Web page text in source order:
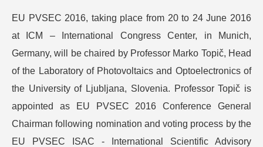
EU PVSEC 2016, taking place from 20 to 24 June 2016
at ICM – International Congress Center, in Munich,
Germany, will be chaired by Professor Marko Topič, Head
of the Laboratory of Photovoltaics and Optoelectronics of
the University of Ljubljana, Slovenia. Professor Topič is
appointed as EU PVSEC 2016 Conference General
Chairman following nomination and voting process by the
EU PVSEC ISAC - International Scientific Advisory